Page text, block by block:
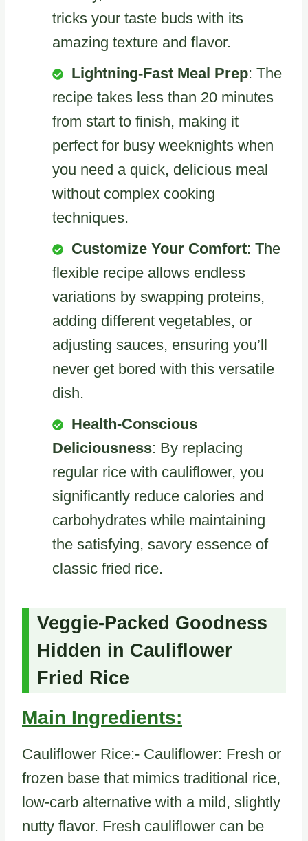
tricks your taste buds with its
amazing texture and flavor.
Lightning-Fast Meal Prep: The
recipe takes less than 20 minutes
from start to finish, making it
perfect for busy weeknights when
you need a quick, delicious meal
without complex cooking
techniques.
Customize Your Comfort: The
flexible recipe allows endless
variations by swapping proteins,
adding different vegetables, or
adjusting sauces, ensuring you’ll
never get bored with this versatile
dish.
Health-Conscious
Deliciousness: By replacing
regular rice with cauliflower, you
significantly reduce calories and
carbohydrates while maintaining
the satisfying, savory essence of
classic fried rice.
Veggie-Packed Goodness
Hidden in Cauliflower
Fried Rice
Main Ingredients:
Cauliflower Rice:- Cauliflower: Fresh or
frozen base that mimics traditional rice,
low-carb alternative with a mild, slightly
nutty flavor. Fresh cauliflower can be